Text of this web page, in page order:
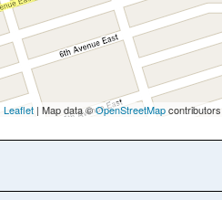
Leaflet | Map data ©OpenStreetMapcontributors